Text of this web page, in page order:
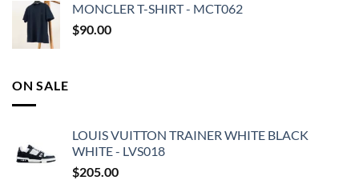
MONCLER T-SHIRT - MCT062
$90.00
ON SALE
LOUIS VUITTON TRAINER WHITE BLACK
WHITE - LVS018
$205.00